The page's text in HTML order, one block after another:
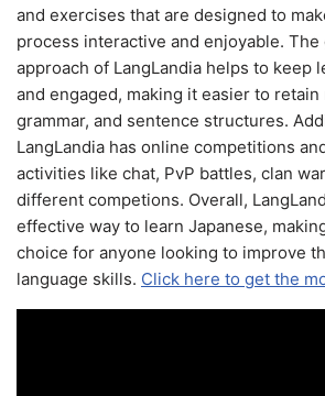
and exercises that are designed to
process interactive and enjoyable. The
approach of LangLandia helps to keep
and engaged, making it easier to retain
grammar, and sentence structures.
LangLandia has online competitions
activities like chat, PvP battles, clan
different competions. Overall,
effective way to learn Japanese,
choice for anyone looking to improve
language skills. Click here to get the